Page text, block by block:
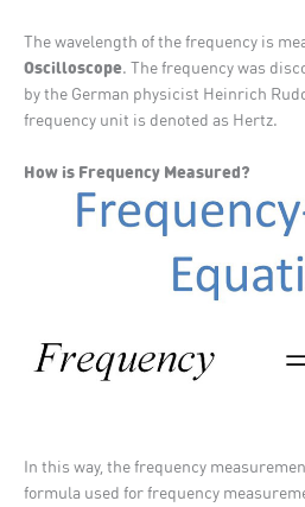
The wavelength of the frequency is
Oscilloscope. The frequency was
by the German physicist Heinrich
frequency unit is denoted as Hertz.
How is Frequency Measured?
In this way, the frequency
formula used for frequency